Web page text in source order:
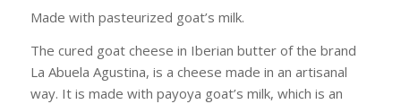
Made with pasteurized goat’s milk.
The cured goat cheese in Iberian butter of the brand
La Abuela Agustina, is a cheese made in an artisanal
way. It is made with payoya goat’s milk, which is an